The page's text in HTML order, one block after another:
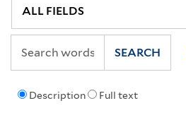
Description Full text
SEARCH